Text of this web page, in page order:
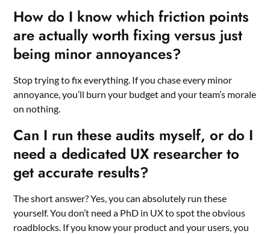
How do I know which friction points
are actually worth fixing versus just
being minor annoyances?
Stop trying to fix everything. If you chase every minor
annoyance, you’ll burn your budget and your team’s morale
on nothing.
Can I run these audits myself, or do I
need a dedicated UX researcher to
get accurate results?
The short answer? Yes, you can absolutely run these
yourself. You don’t need a PhD in UX to spot the obvious
roadblocks. If you know your product and your users, you